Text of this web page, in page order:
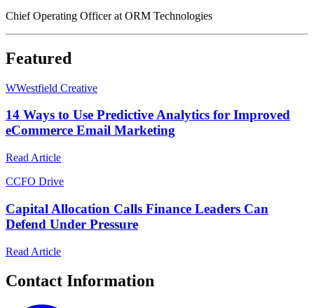
Chief Operating Officer at ORM Technologies
Featured
WWestfield Creative
14 Ways to Use Predictive Analytics for Improved
eCommerce Email Marketing
Read Article
CCFO Drive
Capital Allocation Calls Finance Leaders Can
Defend Under Pressure
Read Article
Contact Information